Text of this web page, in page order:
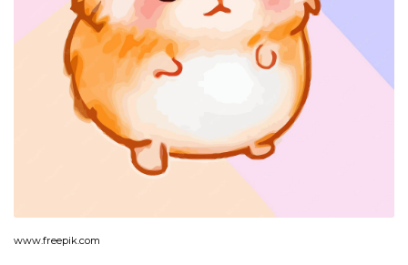
www.freepik.com